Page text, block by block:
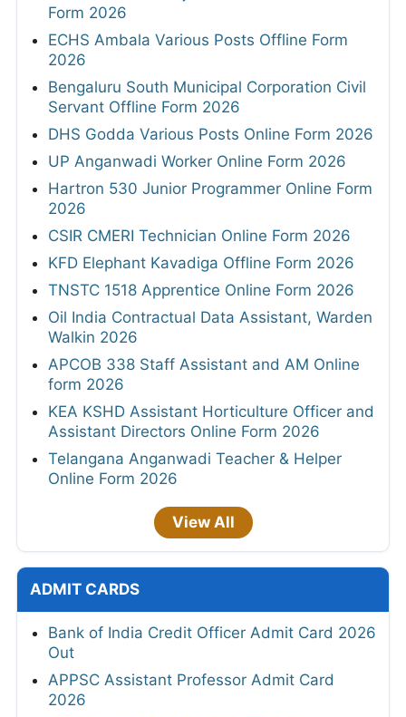
Form 2026
ECHS Ambala Various Posts Offline Form
2026
Bengaluru South Municipal Corporation Civil
Servant Offline Form 2026
DHS Godda Various Posts Online Form 2026
UP Anganwadi Worker Online Form 2026
Hartron 530 Junior Programmer Online Form
2026
CSIR CMERI Technician Online Form 2026
KFD Elephant Kavadiga Offline Form 2026
TNSTC 1518 Apprentice Online Form 2026
Oil India Contractual Data Assistant, Warden
Walkin 2026
APCOB 338 Staff Assistant and AM Online
form 2026
KEA KSHD Assistant Horticulture Officer and
Assistant Directors Online Form 2026
Telangana Anganwadi Teacher & Helper
Online Form 2026
View All
ADMIT CARDS
Bank of India Credit Officer Admit Card 2026
Out
APPSC Assistant Professor Admit Card
2026